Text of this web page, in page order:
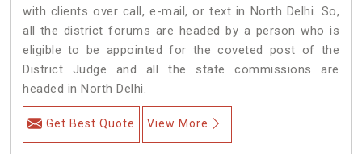
with clients over call, e-mail, or text in North Delhi. So,
all the district forums are headed by a person who is
eligible to be appointed for the coveted post of the
District Judge and all the state commissions are
headed in North Delhi.
Get Best Quote View More